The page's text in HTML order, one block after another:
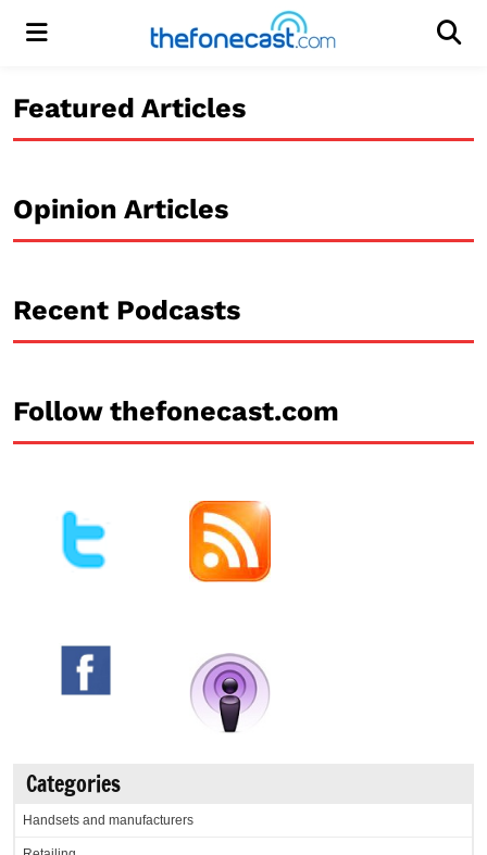
Menu
Featured Articles
Opinion Articles
Recent Podcasts
Follow thefonecast.com
Categories
Handsets and manufacturers